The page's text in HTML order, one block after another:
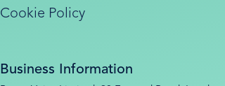
Cookie Policy
Business Information